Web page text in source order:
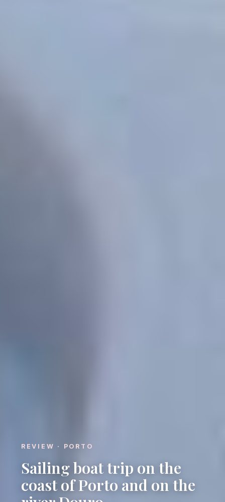
REVIEW · PORTO
Sailing boat trip on the
coast of Porto and on the